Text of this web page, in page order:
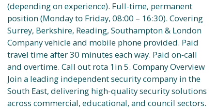
(depending on experience). Full-time, permanent
position (Monday to Friday, 08:00 – 16:30). Covering
Surrey, Berkshire, Reading, Southampton & London
Company vehicle and mobile phone provided. Paid
travel time after 30 minutes each way. Paid on-call
and overtime. Call out rota 1in 5. Company Overview
Join a leading independent security company in the
South East, delivering high-quality security solutions
across commercial, educational, and council sectors.